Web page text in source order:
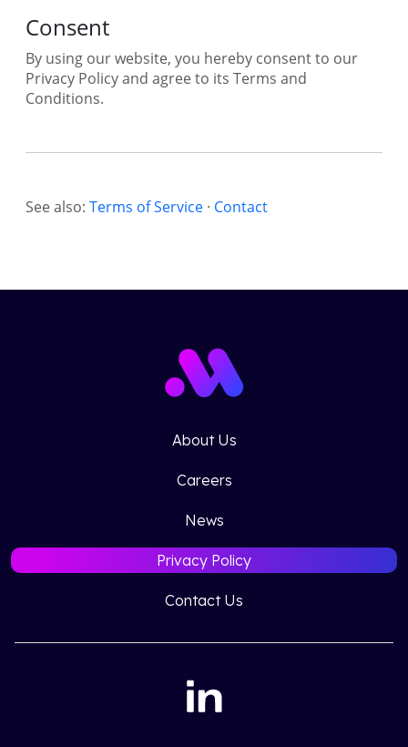
Consent
By using our website, you hereby consent to our
Privacy Policy and agree to its Terms and
Conditions.
See also: Terms of Service · Contact
About Us
Careers
News
Privacy Policy
Contact Us